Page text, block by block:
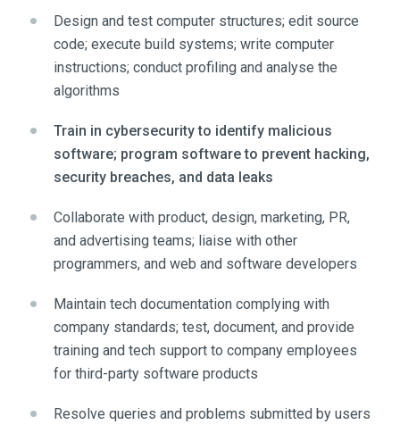
Design and test computer structures; edit source
code; execute build systems; write computer
instructions; conduct profiling and analyse the
algorithms
Train in cybersecurity to identify malicious
software; program software to prevent hacking,
security breaches, and data leaks
Collaborate with product, design, marketing, PR,
and advertising teams; liaise with other
programmers, and web and software developers
Maintain tech documentation complying with
company standards; test, document, and provide
training and tech support to company employees
for third-party software products
Resolve queries and problems submitted by users